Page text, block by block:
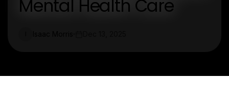
Mental Health Care